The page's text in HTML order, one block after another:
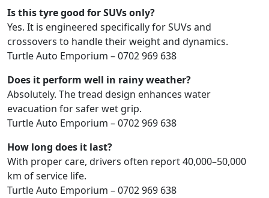
Is this tyre good for SUVs only?
Yes. It is engineered specifically for SUVs and
crossovers to handle their weight and dynamics.
Turtle Auto Emporium – 0702 969 638
Does it perform well in rainy weather?
Absolutely. The tread design enhances water
evacuation for safer wet grip.
Turtle Auto Emporium – 0702 969 638
How long does it last?
With proper care, drivers often report 40,000–50,000
km of service life.
Turtle Auto Emporium – 0702 969 638